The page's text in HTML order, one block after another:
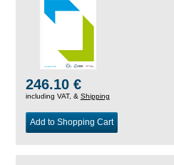
246.10 €
including VAT, & Shipping
Add to Shopping Cart